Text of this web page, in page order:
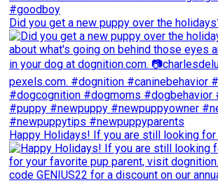
Did you get a new puppy over the
Happy Holidays! If you are still looking for